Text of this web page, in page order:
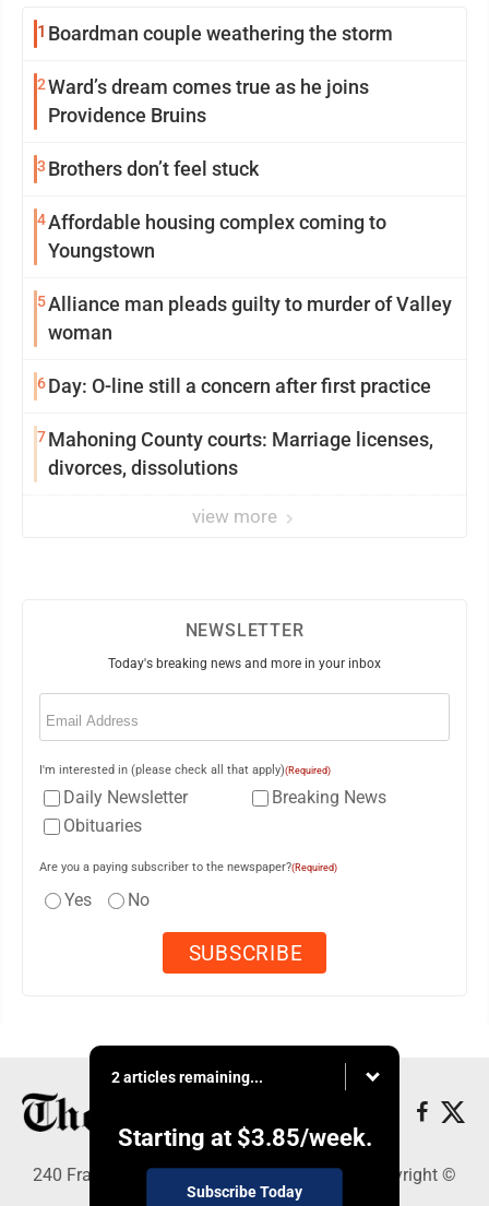
1 Boardman couple weathering the storm
2Ward’s dream comes true as he joins
Providence Bruins
3 Brothers don’t feel stuck
4Affordable housing complex coming to
Youngstown
5Alliance man pleads guilty to murder of Valley
woman
6Day: O-line still a concern after first practice
7Mahoning County courts: Marriage licenses,
divorces, dissolutions
view more
NEWSLETTER
Today's breaking news and more in your inbox
Email
I'm interested in (please check all that apply)(Required)
Daily Newsletter
Breaking News
Obituaries
Are you a paying subscriber to the newspaper?(Required)
Yes No
2 articles remaining...
Starting at $3.85/week.
Subscribe Today
240 Franklin Street SE, Warren, OH 44482 - Copyright ©
The Vindicator